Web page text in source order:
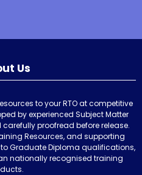
Us
to your RTO at competitive
by experienced Subject Matter
proofread before release.
Resources, and supporting
Graduate Diploma qualifications,
nationally recognised training